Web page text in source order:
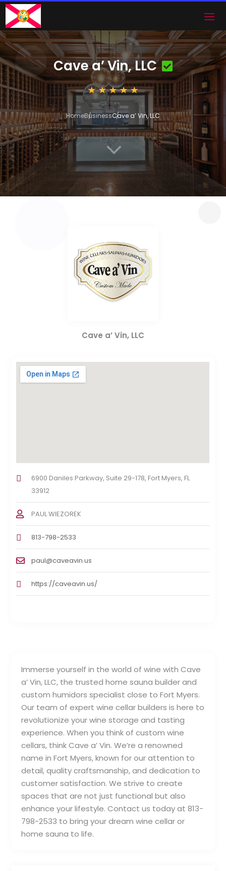
Cave a’ Vin, LLC
HomeBusinessCave a’ Vin, LLC
3
Immerse yourself in the world of wine with Cave
a’ Vin, LLC, the trusted home sauna builder and
custom humidors specialist close to Fort Myers.
Our team of expert wine cellar builders is here to
revolutionize your wine storage and tasting
experience. When you think of custom wine
cellars, think Cave a’ Vin. We’re a renowned
name in Fort Myers, known for our attention to
detail, quality craftsmanship, and dedication to
customer satisfaction. We strive to create
spaces that are not just functional but also
enhance your lifestyle. Contact us today at 813-
798-2533 to bring your dream wine cellar or
home sauna to life.
Cave a’ Vin, LLC
6900 Daniles Parkway, Suite 29-178, Fort Myers, FL
33912
PAUL WIEZOREK
813-798-2533
paul@caveavin.us
https://caveavin.us/